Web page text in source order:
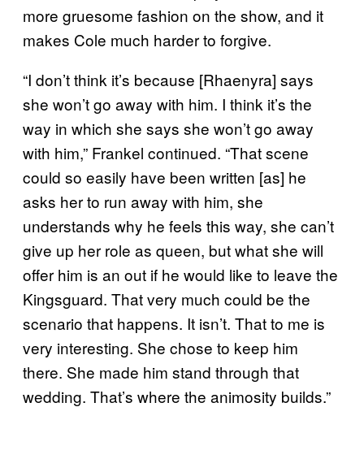
more gruesome fashion on the show, and it
makes Cole much harder to forgive.
“I don’t think it’s because [Rhaenyra] says
she won’t go away with him. I think it’s the
way in which she says she won’t go away
with him,” Frankel continued. “That scene
could so easily have been written [as] he
asks her to run away with him, she
understands why he feels this way, she can’t
give up her role as queen, but what she will
offer him is an out if he would like to leave the
Kingsguard. That very much could be the
scenario that happens. It isn’t. That to me is
very interesting. She chose to keep him
there. She made him stand through that
wedding. That’s where the animosity builds.”